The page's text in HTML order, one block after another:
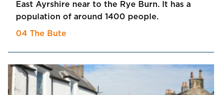
East Ayrshire near to the Rye Burn. It has a
population of around 1400 people.
04 The Bute